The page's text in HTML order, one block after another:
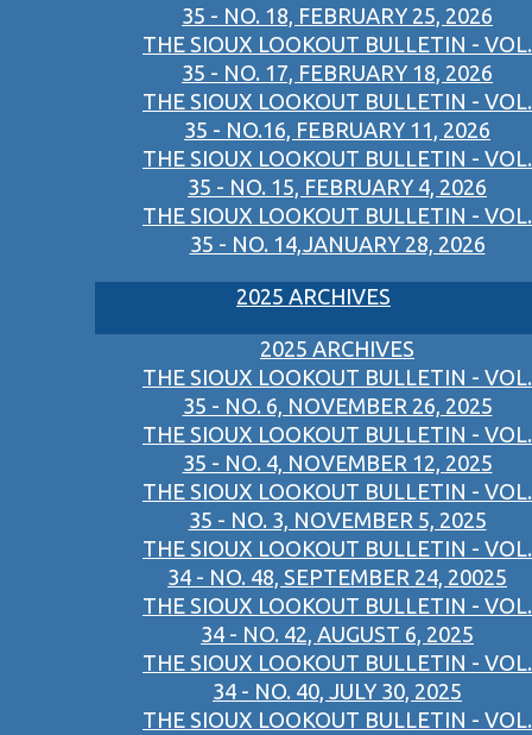
35 - NO. 18, FEBRUARY 25, 2026
THE SIOUX LOOKOUT BULLETIN - VOL.
35 - NO. 17, FEBRUARY 18, 2026
THE SIOUX LOOKOUT BULLETIN - VOL.
35 - NO.16, FEBRUARY 11, 2026
THE SIOUX LOOKOUT BULLETIN - VOL.
35 - NO. 15, FEBRUARY 4, 2026
THE SIOUX LOOKOUT BULLETIN - VOL.
35 - NO. 14,JANUARY 28, 2026
2025 ARCHIVES
2025 ARCHIVES
THE SIOUX LOOKOUT BULLETIN - VOL.
35 - NO. 6, NOVEMBER 26, 2025
THE SIOUX LOOKOUT BULLETIN - VOL.
35 - NO. 4, NOVEMBER 12, 2025
THE SIOUX LOOKOUT BULLETIN - VOL.
35 - NO. 3, NOVEMBER 5, 2025
THE SIOUX LOOKOUT BULLETIN - VOL.
34 - NO. 48, SEPTEMBER 24, 20025
THE SIOUX LOOKOUT BULLETIN - VOL.
34 - NO. 42, AUGUST 6, 2025
THE SIOUX LOOKOUT BULLETIN - VOL.
34 - NO. 40, JULY 30, 2025
THE SIOUX LOOKOUT BULLETIN - VOL.